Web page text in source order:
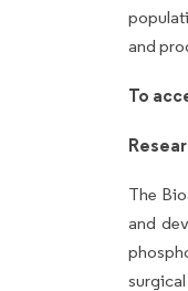
and
To
The
and